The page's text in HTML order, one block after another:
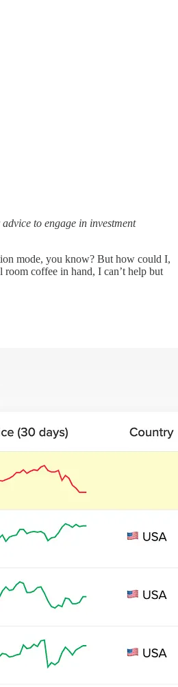
to engage in investment
mode, you know? But how could I,
coffee in hand, I can’t help but